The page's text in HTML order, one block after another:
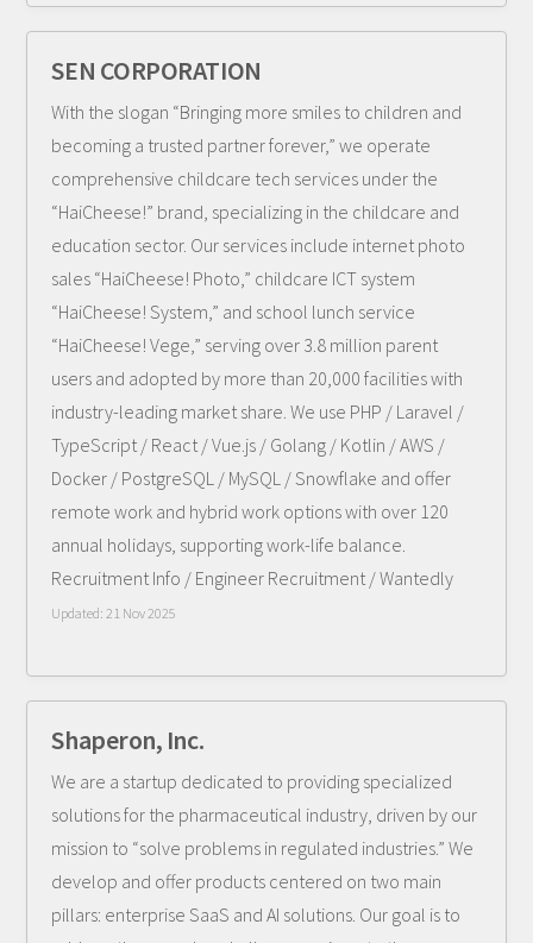
SEN CORPORATION
With the slogan “Bringing more smiles to children and
becoming a trusted partner forever,” we operate
comprehensive childcare tech services under the
“HaiCheese!” brand, specializing in the childcare and
education sector. Our services include internet photo
sales “HaiCheese! Photo,” childcare ICT system
“HaiCheese! System,” and school lunch service
“HaiCheese! Vege,” serving over 3.8 million parent
users and adopted by more than 20,000 facilities with
industry-leading market share. We use PHP / Laravel /
TypeScript / React / Vue.js / Golang / Kotlin / AWS /
Docker / PostgreSQL / MySQL / Snowflake and offer
remote work and hybrid work options with over 120
annual holidays, supporting work-life balance.
Recruitment Info / Engineer Recruitment / Wantedly
Updated:21 Nov 2025
Shaperon, Inc.
We are a startup dedicated to providing specialized
solutions for the pharmaceutical industry, driven by our
mission to “solve problems in regulated industries.” We
develop and offer products centered on two main
pillars: enterprise SaaS and AI solutions. Our goal is to